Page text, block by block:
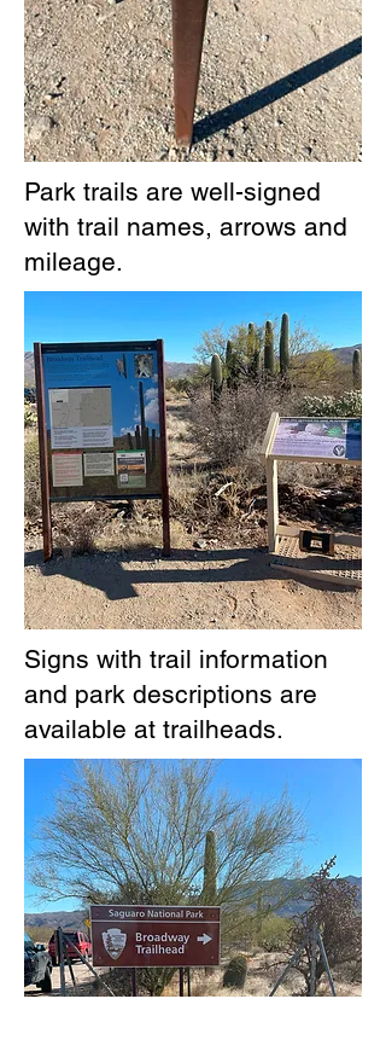
Park trails are well-signed
with trail names, arrows and
mileage.
Signs with trail information
and park descriptions are
available at trailheads.